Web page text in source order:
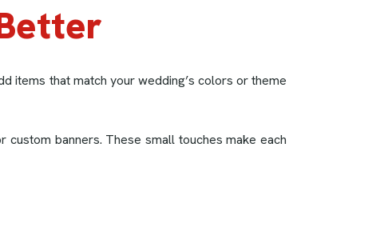
items that match your wedding’s colors or theme
banners. These small touches make each